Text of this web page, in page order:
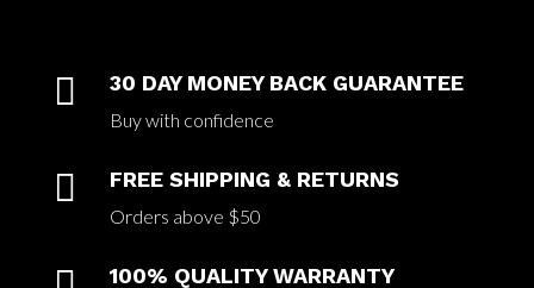
 30 DAY MONEY BACK GUARANTEE
Buy with confidence
 FREE SHIPPING & RETURNS
Orders above $50
100% QUALITY WARRANTY